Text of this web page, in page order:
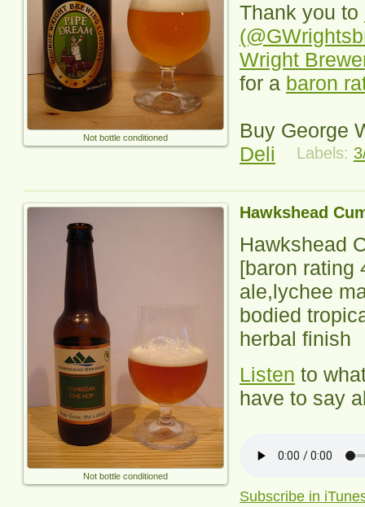
Not bottle conditioned
Thank you to
Wright
for a baron
Buy George
Deli
Labels:
Hawkshead
Not bottle conditioned
Hawkshead
[baron rating
ale,lychee
bodied
herbal finish
Listen to
have to say
Subscribe in